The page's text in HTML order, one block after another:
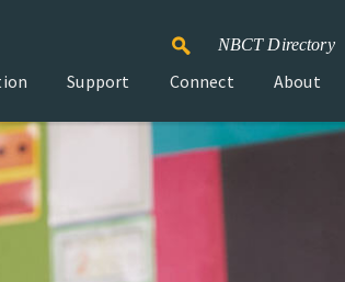
NBCT Directory
Support Connect About